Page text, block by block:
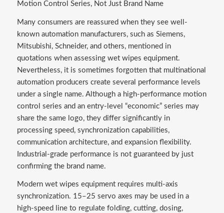
Motion Control Series, Not Just Brand Name
Many consumers are reassured when they see well-
known automation manufacturers, such as Siemens,
Mitsubishi, Schneider, and others, mentioned in
quotations when assessing wet wipes equipment.
Nevertheless, it is sometimes forgotten that multinational
automation producers create several performance levels
under a single name. Although a high-performance motion
control series and an entry-level “economic” series may
share the same logo, they differ significantly in
processing speed, synchronization capabilities,
communication architecture, and expansion flexibility.
Industrial-grade performance is not guaranteed by just
confirming the brand name.
Modern wet wipes equipment requires multi-axis
synchronization. 15–25 servo axes may be used in a
high-speed line to regulate folding, cutting, dosing,